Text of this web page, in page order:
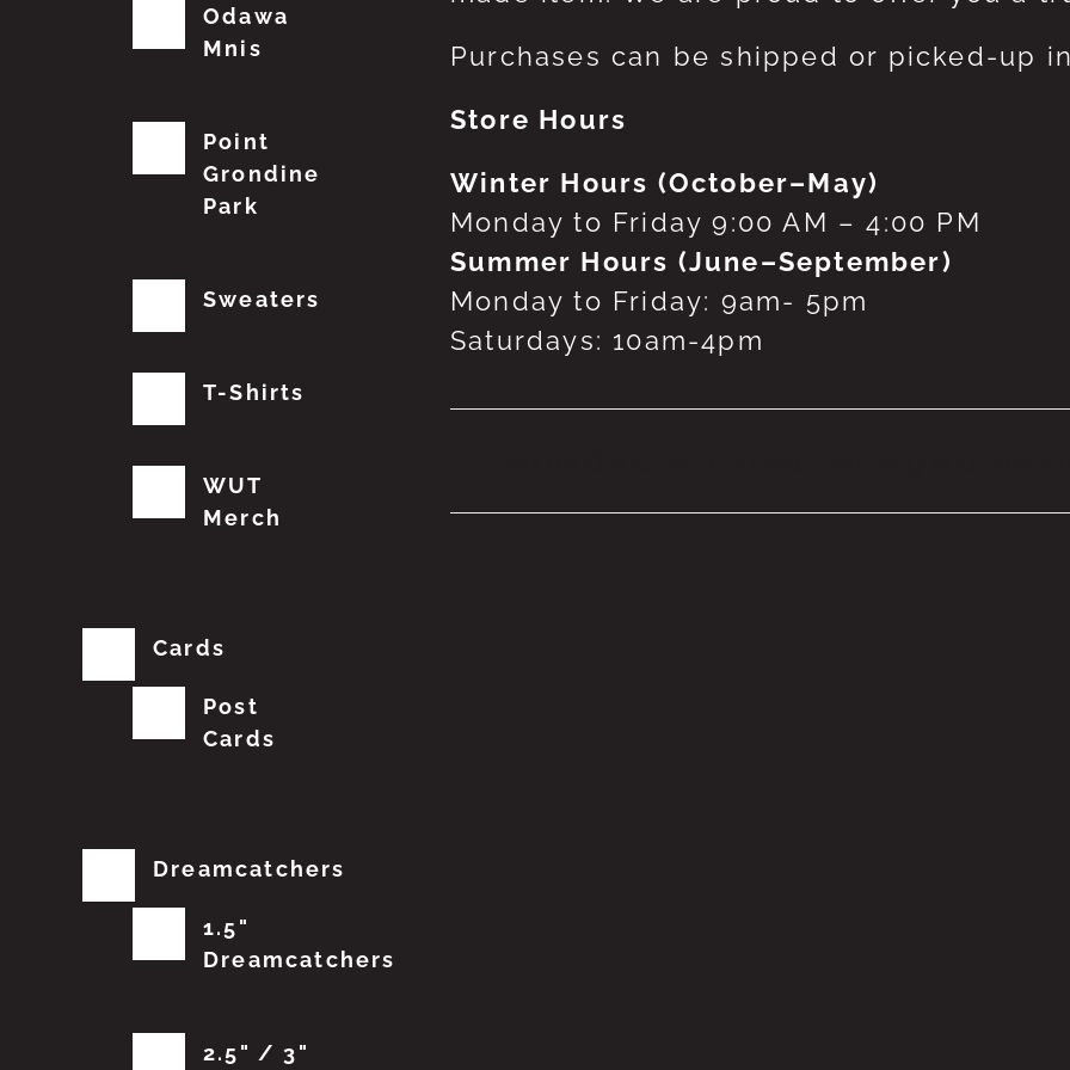
Purchases can be shipped or picked-up
Store Hours
Winter Hours (October–May)
Monday to Friday 9:00 AM – 4:00 PM
Summer Hours (June–September)
Monday to Friday: 9am- 5pm
Saturdays: 10am-4pm
Odawa
Mnis
Point
Grondine
Park
Sweaters
T-Shirts
WUT
Merch
Cards
Post
Cards
Dreamcatchers
1.5"
Dreamcatchers
2.5" / 3"